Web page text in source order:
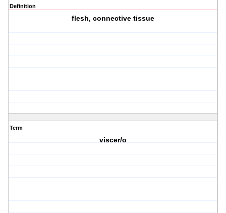
Definition
flesh, connective tissue
Term
viscer/o